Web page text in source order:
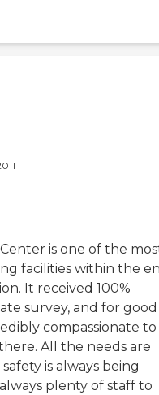
is one of the
facilities within the
It received 100%
survey, and for good
compassionate
All the needs are
is always being
plenty of staff to